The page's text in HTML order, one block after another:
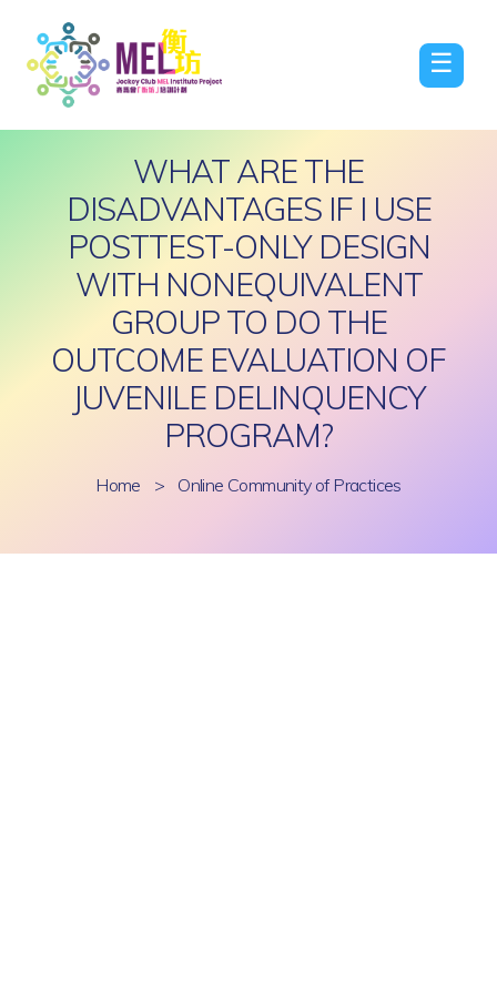
☰
WHAT ARE THE
DISADVANTAGES IF I USE
POSTTEST-ONLY DESIGN
WITH NONEQUIVALENT
GROUP TO DO THE
OUTCOME EVALUATION OF
JUVENILE DELINQUENCY
PROGRAM?
Home > Online Community of Practices